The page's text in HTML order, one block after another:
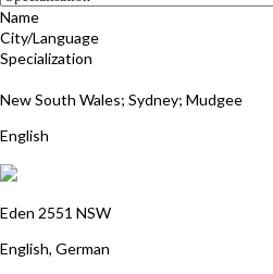
Name
City/Language
Specialization
New South Wales; Sydney; Mudgee
English
Eden 2551 NSW
English, German